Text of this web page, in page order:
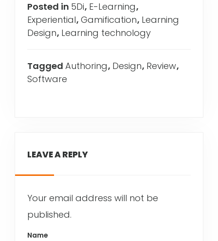
Posted in 5Di, E-Learning,
Experiential, Gamification, Learning
Design, Learning technology
Tagged Authoring, Design, Review,
Software
LEAVE A REPLY
Your email address will not be
published.
Name